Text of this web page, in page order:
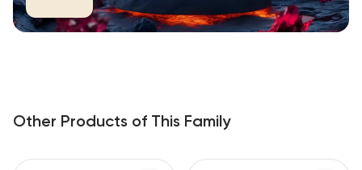
Other Products of This Family